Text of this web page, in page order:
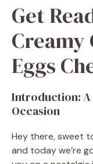
Get
Eggs
Introduction: A
Occasion
Hey there, sweet
and today we’re